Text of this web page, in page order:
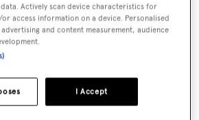
On board Columbus Yachts' 50m
Actively scan device characteristics for
access information on a device. Personalised
and content measurement, audience
I Accept